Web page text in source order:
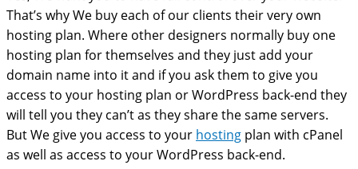
That’s why We buy each of our clients their very own
hosting plan. Where other designers normally buy one
hosting plan for themselves and they just add your
domain name into it and if you ask them to give you
access to your hosting plan or WordPress back-end they
will tell you they can’t as they share the same servers.
But We give you access to your hosting plan with cPanel
as well as access to your WordPress back-end.